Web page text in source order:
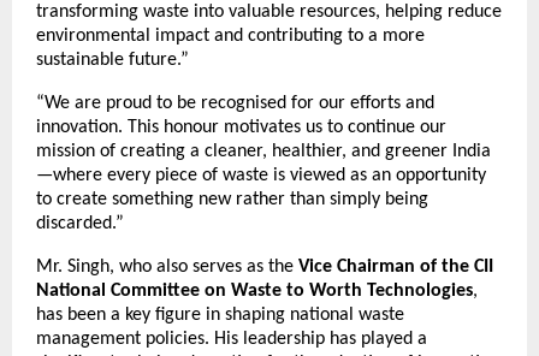
transforming waste into valuable resources, helping reduce
environmental impact and contributing to a more
sustainable future.”
“We are proud to be recognised for our efforts and
innovation. This honour motivates us to continue our
mission of creating a cleaner, healthier, and greener India
—where every piece of waste is viewed as an opportunity
to create something new rather than simply being
discarded.”
Mr. Singh, who also serves as the Vice Chairman of the CII
National Committee on Waste to Worth Technologies,
has been a key figure in shaping national waste
management policies. His leadership has played a